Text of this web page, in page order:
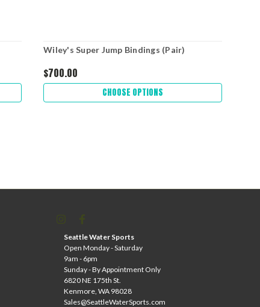
Wiley's Super Jump Bindings (Pair)
$700.00
CHOOSE OPTIONS
Seattle Water Sports
Open Monday - Saturday
9am - 6pm
Sunday - By Appointment Only
6820 NE 175th St.
Kenmore, WA 98028
Sales@SeattleWaterSports.com